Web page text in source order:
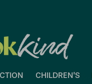
CHILDREN'S